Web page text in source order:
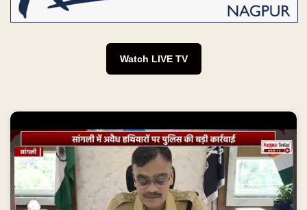
Watch LIVE TV